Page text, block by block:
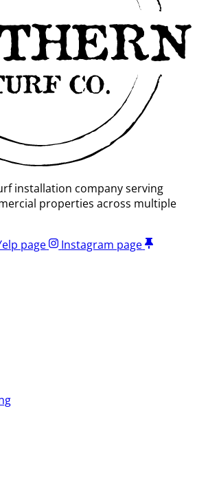
installation company serving
properties across multiple
page
Instagram page